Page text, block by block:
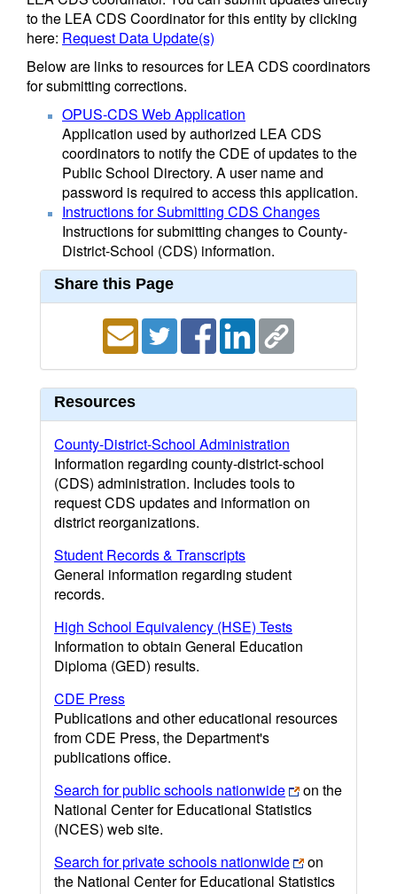
to the LEA CDS Coordinator for this entity by clicking
here: Request Data Update(s)
Below are links to resources for LEA CDS coordinators
for submitting corrections.
OPUS-CDS Web Application
Application used by authorized LEA CDS
coordinators to notify the CDE of updates to the
Public School Directory. A user name and
password is required to access this application.
Instructions for Submitting CDS Changes
Instructions for submitting changes to County-
District-School (CDS) information.
Share this Page
Resources
County-District-School Administration
Information regarding county-district-school
(CDS) administration. Includes tools to
request CDS updates and information on
district reorganizations.
Student Records & Transcripts
General information regarding student
records.
High School Equivalency (HSE) Tests
Information to obtain General Education
Diploma (GED) results.
CDE Press
Publications and other educational resources
from CDE Press, the Department's
publications office.
Search for public schools nationwide
on the
National Center for Educational Statistics
(NCES) web site.
Search for private schools nationwide
on
the National Center for Educational Statistics